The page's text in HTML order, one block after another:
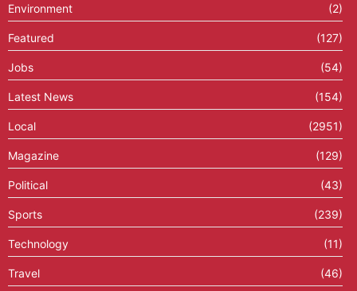
Environment (2)
Featured (127)
Jobs (54)
Latest News (154)
Local (2951)
Magazine (129)
Political (43)
Sports (239)
Technology (11)
Travel (46)